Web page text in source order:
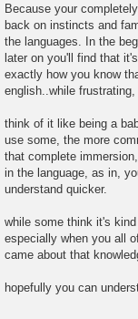
Because your
back on instincts and
the languages. In the
later on you'll find that
exactly how you know
english..while
think of it like being a
use some, the more
that complete
in the language, as in,
understand quicker.
while some think it's
especially when you all
came about that
hopefully you can